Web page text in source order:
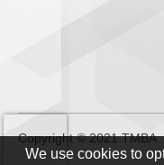
Copyright © 2021 TMBA
We use cookies to